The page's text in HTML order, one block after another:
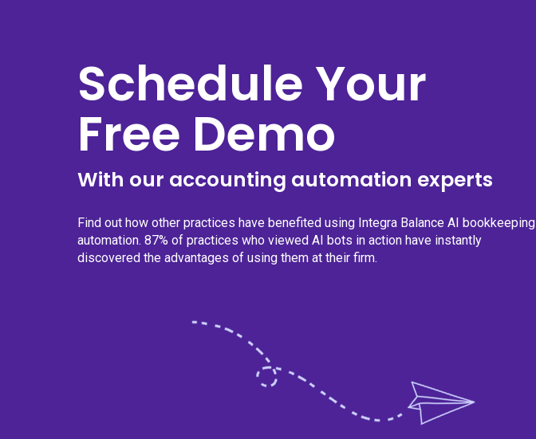
Schedule Your
Free Demo
With our accounting automation experts
Find out how other practices have benefited using Integra Balance AI bookkeeping
automation. 87% of practices who viewed AI bots in action have instantly
discovered the advantages of using them at their firm.